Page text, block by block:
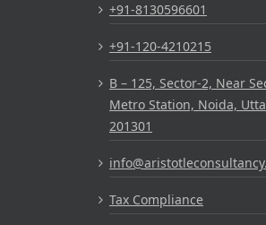
+91-8130596601
+91-120-4210215
B – 125, Sector-2, Near
Metro Station, Noida,
201301
Tax Compliance